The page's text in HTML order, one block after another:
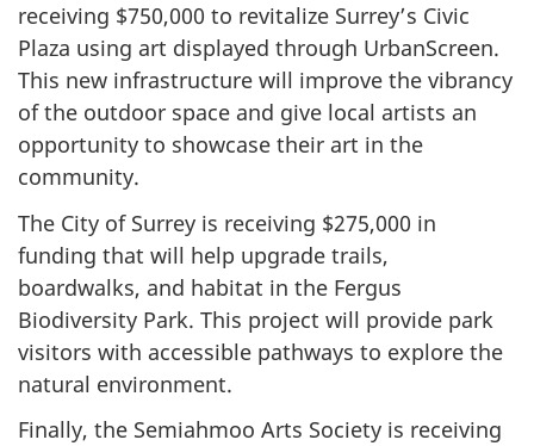
receiving $750,000 to revitalize Surrey’s Civic
Plaza using art displayed through UrbanScreen.
This new infrastructure will improve the vibrancy
of the outdoor space and give local artists an
opportunity to showcase their art in the
community.
The City of Surrey is receiving $275,000 in
funding that will help upgrade trails,
boardwalks, and habitat in the Fergus
Biodiversity Park. This project will provide park
visitors with accessible pathways to explore the
natural environment.
Finally, the Semiahmoo Arts Society is receiving